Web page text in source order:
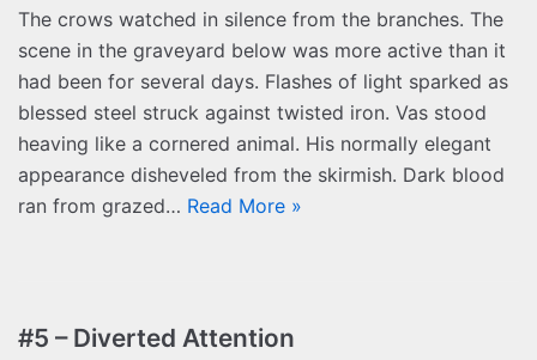
The crows watched in silence from the branches. The
scene in the graveyard below was more active than it
had been for several days. Flashes of light sparked as
blessed steel struck against twisted iron. Vas stood
heaving like a cornered animal. His normally elegant
appearance disheveled from the skirmish. Dark blood
ran from grazed… Read More »
#5 – Diverted Attention